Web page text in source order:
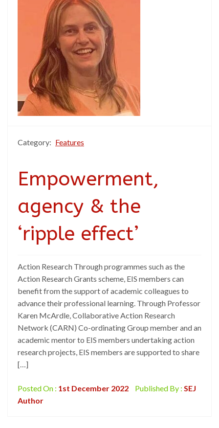
Category: Features
Empowerment,
agency & the
‘ripple effect’
Action Research Through programmes such as the
Action Research Grants scheme, EIS members can
benefit from the support of academic colleagues to
advance their professional learning. Through Professor
Karen McArdle, Collaborative Action Research
Network (CARN) Co-ordinating Group member and an
academic mentor to EIS members undertaking action
research projects, EIS members are supported to share
[…]
Posted On : 1st December 2022 Published By : SEJ
Author